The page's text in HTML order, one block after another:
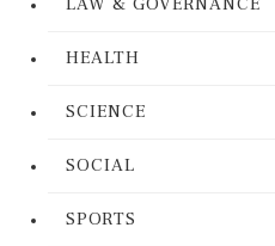
HEALTH
SCIENCE
SOCIAL
SPORTS